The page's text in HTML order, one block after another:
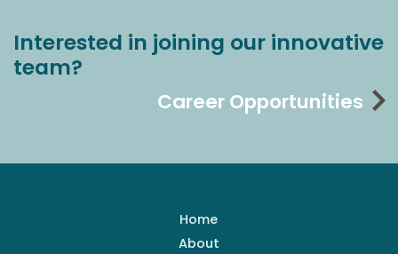
Interested in joining our innovative
team?
Career Opportunities
Home
About